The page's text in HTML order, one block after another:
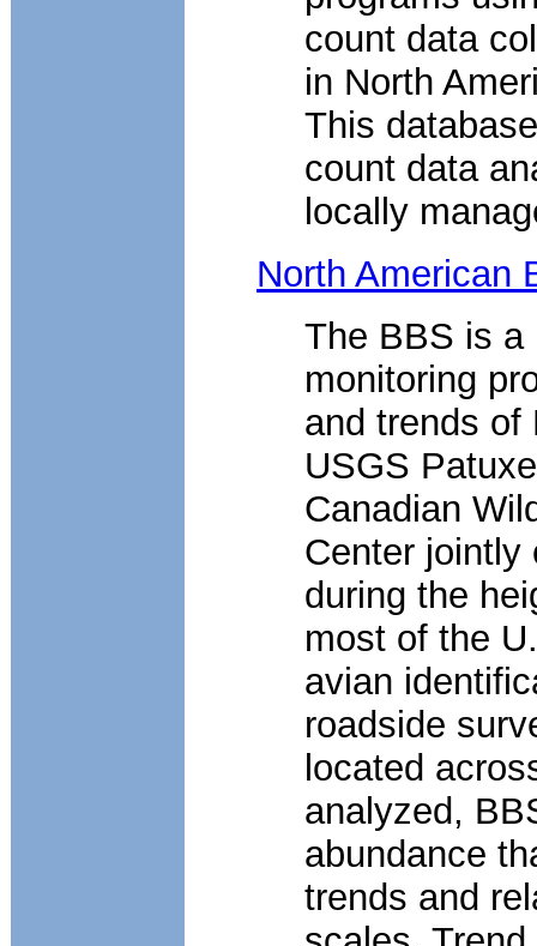
count data
in North
This
count data
locally
North American
The BBS is a
monitoring
and trends of
USGS
Canadian
Center jointly
during the
most of the
avian
roadside
located
analyzed,
abundance
trends and